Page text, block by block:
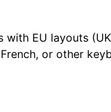
EU layouts
or other